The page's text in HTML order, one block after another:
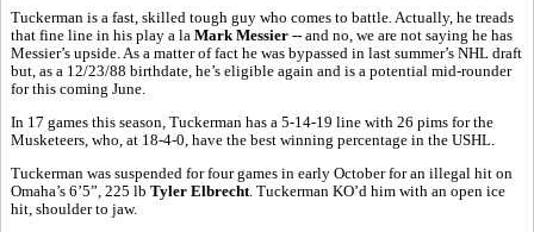
Tuckerman is a fast, skilled tough guy who comes to battle. Actually, he treads
that fine line in his play a la Mark Messier -- and no, we are not saying he has
Messier’s upside. As a matter of fact he was bypassed in last summer’s NHL draft
but, as a 12/23/88 birthdate, he’s eligible again and is a potential mid-rounder
for this coming June.
In 17 games this season, Tuckerman has a 5-14-19 line with 26 pims for the
Musketeers, who, at 18-4-0, have the best winning percentage in the USHL.
Tuckerman was suspended for four games in early October for an illegal hit on
Omaha’s 6’5”, 225 lb Tyler Elbrecht. Tuckerman KO’d him with an open ice
hit, shoulder to jaw.